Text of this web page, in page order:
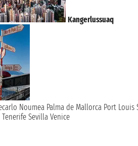
Kangerlussuaq
Noumea Palma de Mallorca Port Louis
Tenerife Sevilla Venice